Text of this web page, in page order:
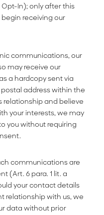
In); only after this
receiving our
communications, our
may receive our
a hardcopy sent via
address within the
relationship and believe
your interests, we may
you without requiring
communications are
(Art. 6 para. 1 lit. a
your contact details
relationship with us, we
data without prior